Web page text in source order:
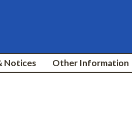
Notices Other Information